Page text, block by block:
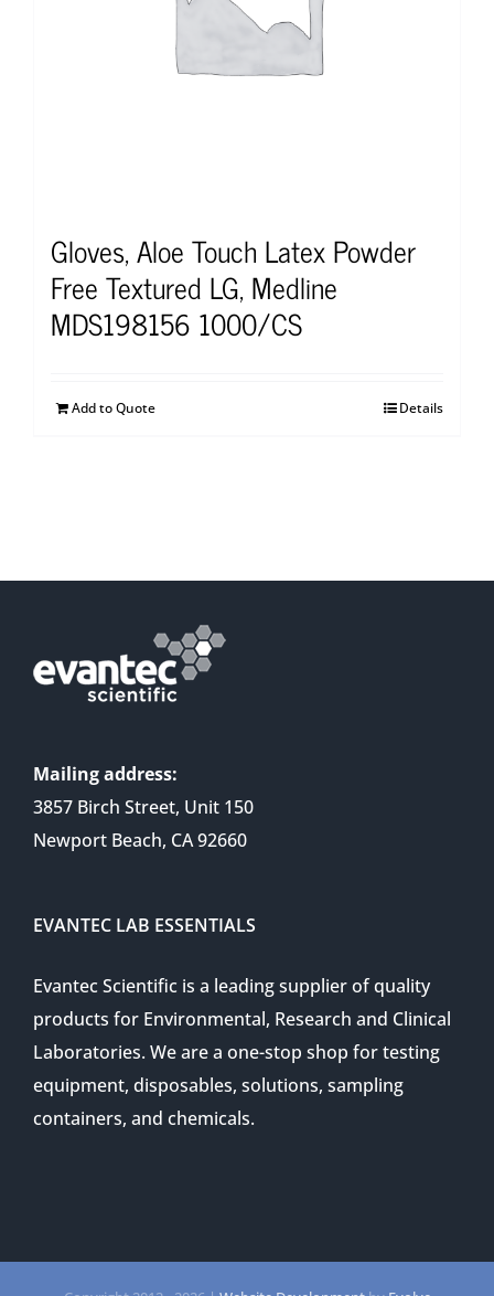
Gloves, Aloe Touch Latex Powder
Free Textured LG, Medline
MDS198156 1000/CS
Add to Quote Details
Mailing address:
3857 Birch Street, Unit 150
Newport Beach, CA 92660
EVANTEC LAB ESSENTIALS
Evantec Scientific is a leading supplier of quality
products for Environmental, Research and Clinical
Laboratories. We are a one-stop shop for testing
equipment, disposables, solutions, sampling
containers, and chemicals.